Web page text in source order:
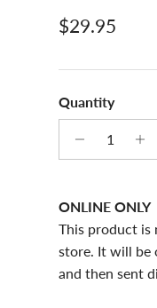
Regular price
$29.95
Quantity
ONLINE ONLY
This product is
store. It will be
and then sent